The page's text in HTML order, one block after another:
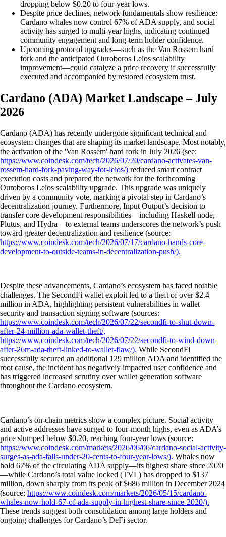
dropping below $0.20 to four-year lows.
Despite price declines, network fundamentals show resilience:
Cardano whales now control 67% of ADA supply, and social
activity has surged to multi-year highs, indicating continued
community engagement and long-term holder confidence.
Upcoming protocol upgrades—such as the Van Rossem hard
fork and the anticipated Ouroboros Leios scalability
improvement—could catalyze a price recovery if successfully
executed and accompanied by restored ecosystem trust.
Cardano (ADA) Market Landscape – July
2026
Cardano (ADA) has recently undergone significant technical and
ecosystem changes that are shaping its market landscape. Most notably,
the activation of the 'Van Rossem' hard fork in July 2026 (see:
https://www.coindesk.com/tech/2026/07/20/cardano-activates-van-
rossem-hard-fork-paving-way-for-leios/) reduced smart contract
execution costs and prepared the network for the forthcoming
Ouroboros Leios scalability upgrade. This upgrade was uniquely
driven by a community vote, marking a pivotal step in Cardano’s
decentralization journey. Furthermore, Input Output’s decision to
transfer core development responsibilities—including Haskell node,
Plutus, and Hydra—to external teams underscores the network’s push
toward greater decentralization and resilience (source:
https://www.coindesk.com/tech/2026/07/17/cardano-hands-core-
development-to-outside-teams-in-decentralization-push/).
Despite these advancements, Cardano’s ecosystem has faced notable
challenges. The SecondFi wallet exploit led to a theft of over $2.4
million in ADA, highlighting persistent vulnerabilities in wallet
security and transaction signing software (sources:
https://www.coindesk.com/tech/2026/07/22/secondfi-to-shut-down-
after-24-million-ada-wallet-theft/,
https://www.coindesk.com/tech/2026/07/22/secondfi-to-wind-down-
after-26m-ada-theft-linked-to-wallet-flaw/). While SecondFi
successfully secured an additional 129 million ADA and identified the
root cause, the incident has negatively impacted user confidence and
has triggered increased scrutiny over wallet generation software
throughout the Cardano ecosystem.
Cardano’s on-chain metrics show a complex picture. Social activity
and active addresses have surged to four-month highs, even as ADA’s
price slumped below $0.20, reaching four-year lows (source:
https://www.coindesk.com/markets/2026/06/06/cardano-social-activity-
surges-as-ada-falls-under-20-cents-to-four-year-lows/). Whales now
hold 67% of the circulating ADA supply—its highest share since 2020
—while Cardano’s total value locked (TVL) has dropped to $137
million, down sharply from its peak of $686 million in December 2024
(source: https://www.coindesk.com/markets/2026/05/15/cardano-
whales-now-hold-67-of-ada-supply-in-highest-share-since-2020/).
These trends suggest both consolidation among large holders and
ongoing challenges for Cardano’s DeFi sector.